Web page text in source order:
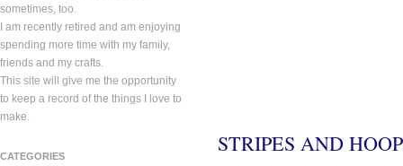
sometimes, too.
I am recently retired and am enjoying
spending more time with my family,
friends and my crafts.
This site will give me the opportunity
to keep a record of the things I love to
make.
CATEGORIES STRIPES AND